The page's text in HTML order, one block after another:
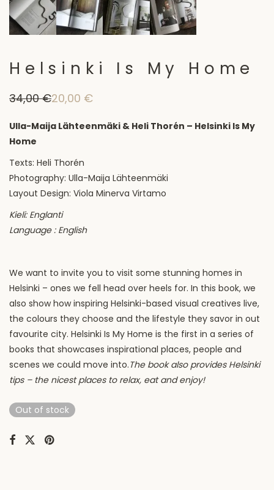
Helsinki Is My Home
34,00€
Original
34,00 €.
20,00 €
Current
20,00 €.
Ulla-Maija Lähteenmäki & Heli Thorén – Helsinki Is My
Home
Texts: Heli Thorén
Photography: Ulla-Maija Lähteenmäki
Layout Design: Viola Minerva Virtamo
Kieli: Englanti
Language : English
We want to invite you to visit some stunning homes in
Helsinki – ones we fell head over heels for. In this book, we
also show how inspiring Helsinki-based visual creatives live,
the colours they choose and the lifestyle they savor in out
favourite city. Helsinki Is My Home is the first in a series of
books that showcases inspirational places, people and
scenes we could move into.The book also provides Helsinki
tips – the nicest places to relax, eat and enjoy!
Out of stock